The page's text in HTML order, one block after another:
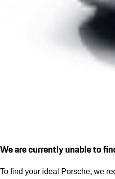
We are currently unable to
To find your ideal Porsche, we